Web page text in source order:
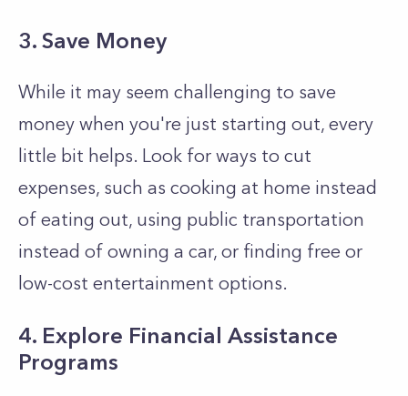
3. Save Money
While it may seem challenging to save
money when you're just starting out, every
little bit helps. Look for ways to cut
expenses, such as cooking at home instead
of eating out, using public transportation
instead of owning a car, or finding free or
low-cost entertainment options.
4. Explore Financial Assistance
Programs